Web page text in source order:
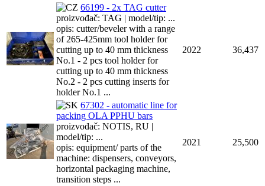
66199 - 2x TAG cutter
proizvođač: TAG | model/tip: ...
opis: cutter/beveler with a range
of 265-425mm tool holder for
cutting up to 40 mm thickness
No.1 - 2 pcs tool holder for
cutting up to 40 mm thickness
No.2 - 2 pcs cutting inserts for
holder No.1 ...
2022 36,437
67302 - automatic line for
packing OLA PPHU bars
proizvođač: NOTIS, RU |
model/tip: ...
opis: equipment/ parts of the
machine: dispensers, conveyors,
horizontal packaging machine,
transition steps ...
2021 25,500